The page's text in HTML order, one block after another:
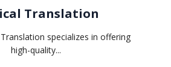
Translation
specializes in offering
high-quality...